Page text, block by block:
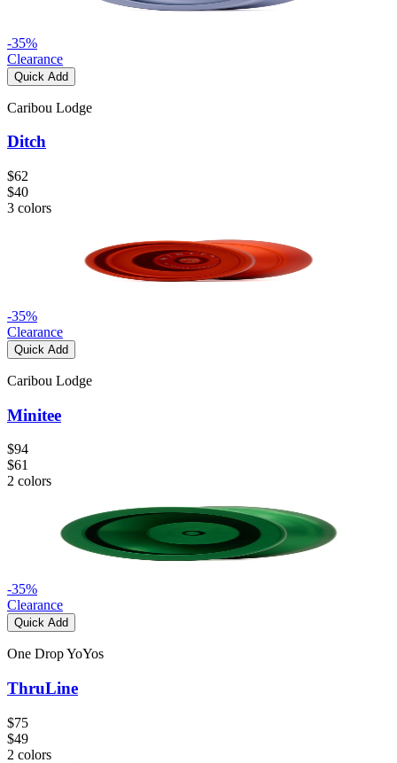
-35%
Clearance
Quick Add
Caribou Lodge
Ditch
$62
$40
3 colors
-35%
Clearance
Quick Add
Caribou Lodge
Minitee
$94
$61
2 colors
-35%
Clearance
Quick Add
One Drop YoYos
ThruLine
$75
$49
2 colors